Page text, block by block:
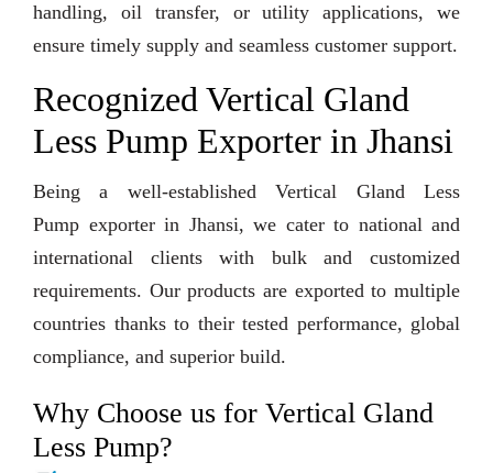
handling, oil transfer, or utility applications, we
ensure timely supply and seamless customer support.
Recognized Vertical Gland
Less Pump Exporter in Jhansi
Being a well-established Vertical Gland Less
Pump exporter in Jhansi, we cater to national and
international clients with bulk and customized
requirements. Our products are exported to multiple
countries thanks to their tested performance, global
compliance, and superior build.
Why Choose us for Vertical Gland
Less Pump?